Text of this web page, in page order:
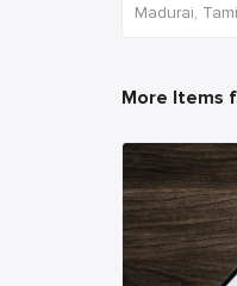
Madurai,
More Items